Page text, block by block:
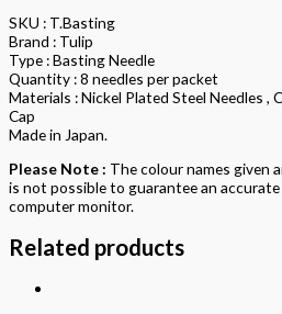
SKU : T.Basting
Brand : Tulip
Type : Basting Needle
Quantity : 8 needles per packet
Materials : Nickel Plated Steel Needles ,
Cap
Made in Japan.
Please Note : The colour names given
is not possible to guarantee an
computer monitor.
Related products